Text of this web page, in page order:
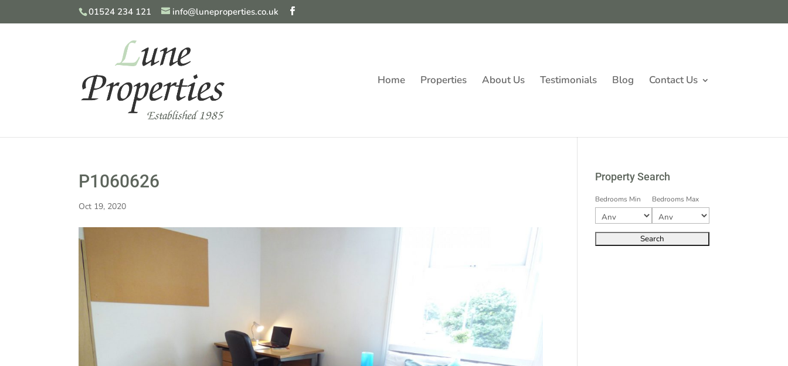
01524 234 121 info@luneproperties.co.uk
Home Properties About Us Testimonials Blog Contact Us
P1060626
Oct 19, 2020
Property Search
Bedrooms Min Bedrooms Max